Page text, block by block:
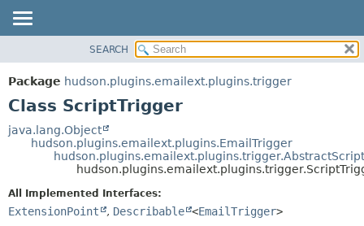
PACKAGE
CLASS
TREE
INDEX
HELP
METHOD
DETAIL:
CONSTR
SEARCH
Package hudson.plugins.emailext.plugins.trigger
Class ScriptTrigger
java.lang.Object
hudson.plugins.emailext.plugins.EmailTrigger
All Implemented Interfaces:
ExtensionPoint , Describable <EmailTrigger>